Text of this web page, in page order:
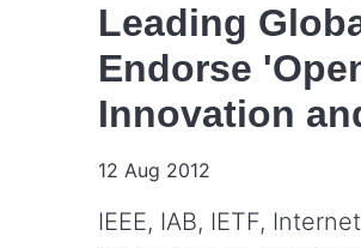
Leading
Endorse
Innovation
12 Aug 2012
IEEE, IAB, IETF,